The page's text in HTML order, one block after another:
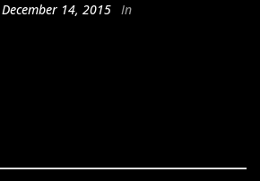
December 14, 2015 In